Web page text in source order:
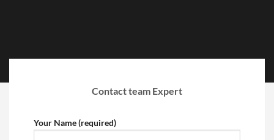
Contact team Expert
Your Name (required)